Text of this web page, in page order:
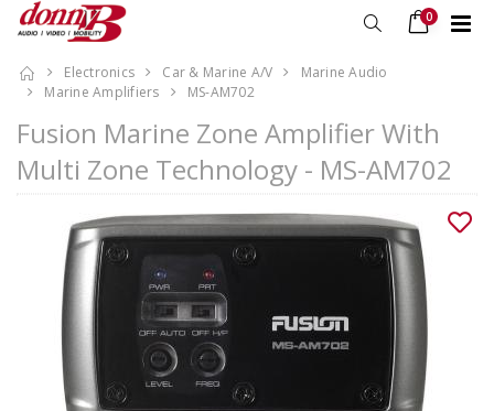
0
Electronics Car & Marine A/V
Marine Audio
Marine Amplifiers
MS-AM702
Fusion Marine Zone Amplifier With
Multi Zone Technology - MS-AM702